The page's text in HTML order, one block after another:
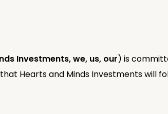
Investments, we, us, our) is
Hearts and Minds Investments will